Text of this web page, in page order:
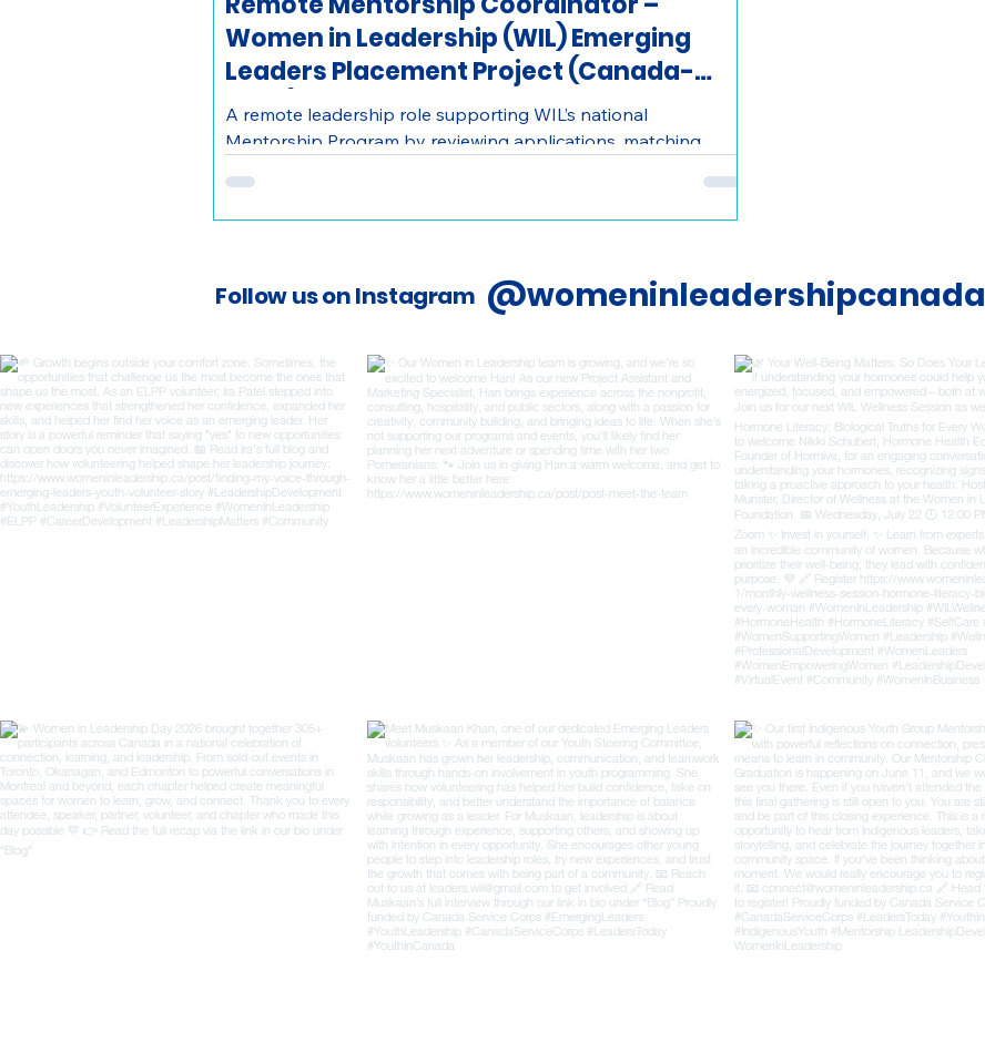
Women in Leadership (WIL) Emerging
Leaders Placement Project (Canada-
Wide)
A remote leadership role supporting WIL’s national
Mentorship Program by reviewing applications, matching
create meaningful mentorship experiences.
Follow us on Instagram @womeninleadershipcanada